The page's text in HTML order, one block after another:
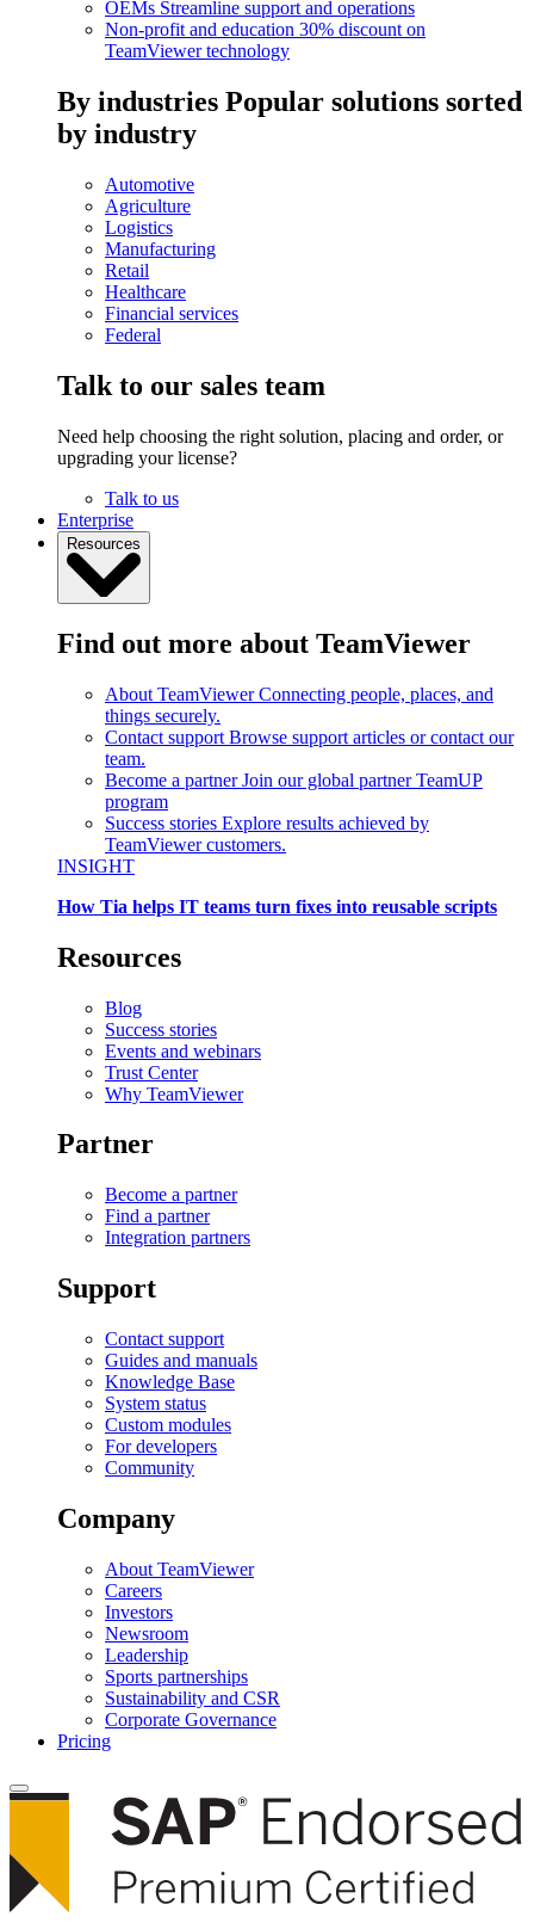
OEMs Streamline support and operations
Non-profit and education 30% discount on
TeamViewer technology
By industries Popular solutions sorted
by industry
Automotive
Agriculture
Logistics
Manufacturing
Retail
Healthcare
Financial services
Federal
Talk to our sales team
Need help choosing the right solution, placing and order, or
upgrading your license?
Talk to us
Enterprise
Resources
Find out more about TeamViewer
About TeamViewer Connecting people, places, and
things securely.
Contact support Browse support articles or contact our
team.
Become a partner Join our global partner TeamUP
program
Success stories Explore results achieved by
TeamViewer customers.
INSIGHT
How Tia helps IT teams turn fixes into reusable scripts
Resources
Blog
Success stories
Events and webinars
Trust Center
Why TeamViewer
Partner
Become a partner
Find a partner
Integration partners
Support
Contact support
Guides and manuals
Knowledge Base
System status
Custom modules
For developers
Community
Company
About TeamViewer
Careers
Investors
Newsroom
Leadership
Sports partnerships
Sustainability and CSR
Corporate Governance
Pricing